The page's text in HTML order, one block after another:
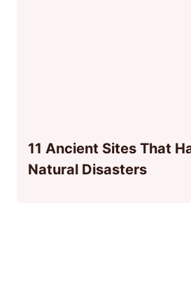
11 Ancient Sites That
Natural Disasters